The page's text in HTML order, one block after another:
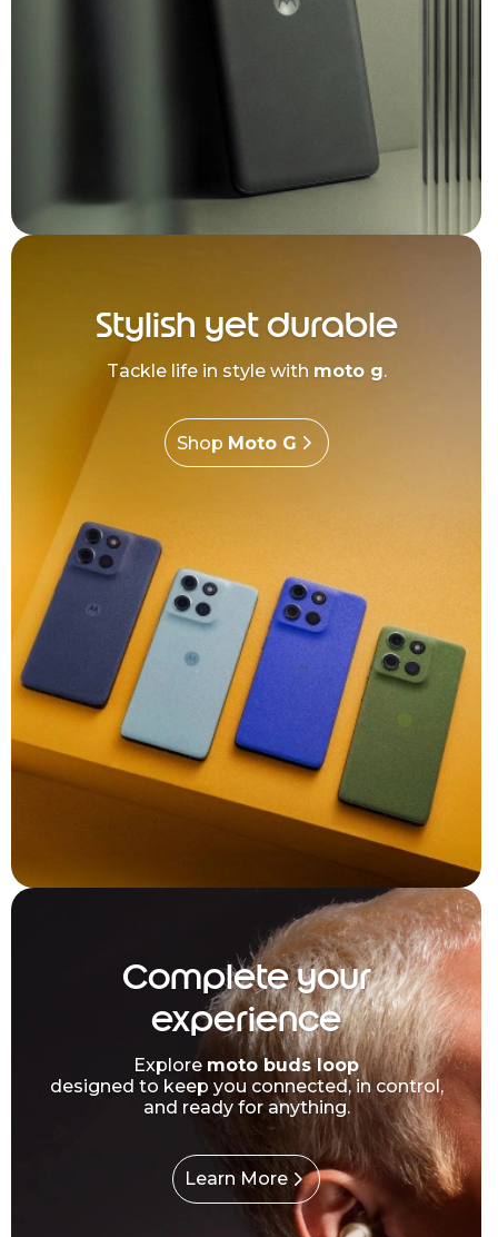
Stylish yet durable
Tackle life in style with moto g.
Shop Moto G
Complete your
experience
Explore moto buds loop
designed to keep you connected, in control,
and ready for anything.
Learn More